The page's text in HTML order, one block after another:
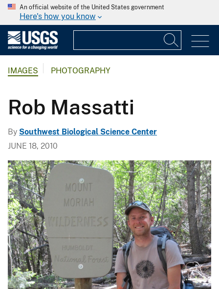
An official website of the United States government
Here's how you know
IMAGES PHOTOGRAPHY
Rob Massatti
By Southwest Biological Science Center
JUNE 18, 2010